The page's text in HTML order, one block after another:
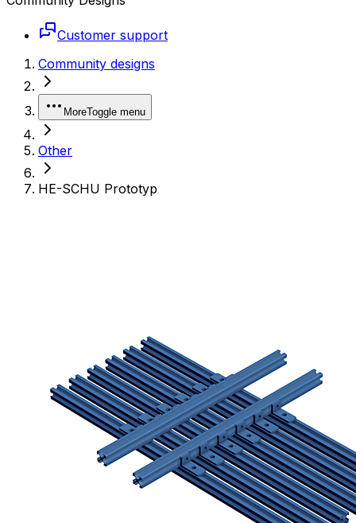
Customer support
Community designs
MoreToggle menu
Other
HE-SCHU Prototyp